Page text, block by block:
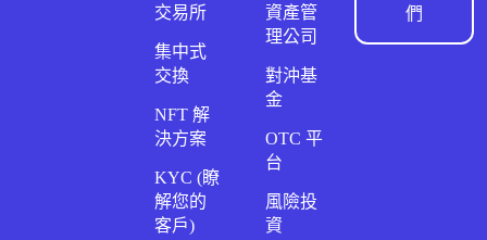
交易所
集中式
交換
NFT 解
決方案
KYC (瞭
解您的
客戶)
資產管
理公司
對沖基
金
OTC 平
台
風險投
資
們